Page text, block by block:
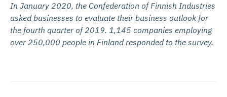
In January 2020, the Confederation of Finnish Industries
asked businesses to evaluate their business outlook for
the fourth quarter of 2019. 1,145 companies employing
over 250,000 people in Finland responded to the survey.